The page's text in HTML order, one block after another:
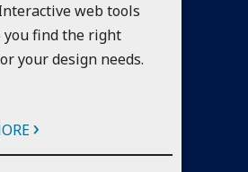
web tools
find the right
your design needs.
›